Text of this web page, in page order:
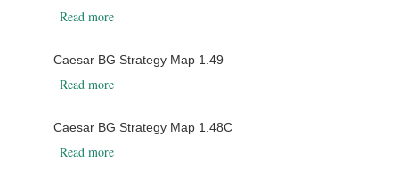
Read moreabout Caesar BG Strategy Map 1.50
Caesar BG Strategy Map 1.49
Read moreabout Caesar BG Strategy Map 1.49
Caesar BG Strategy Map 1.48C
Read moreabout Caesar BG Strategy Map 1.48C